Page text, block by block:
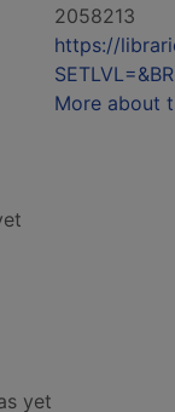
2058213
https://
More about
yet